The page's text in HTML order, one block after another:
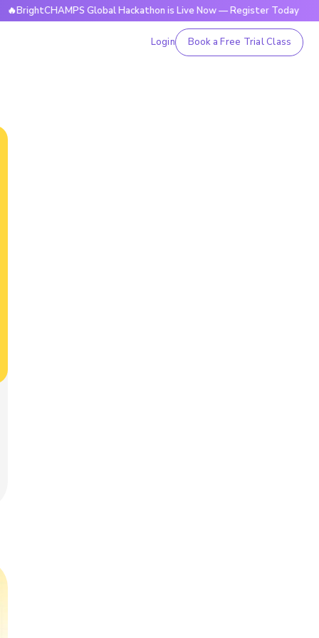
Global Hackathon is Live Now — Register Today
Login Book a Free Trial Class